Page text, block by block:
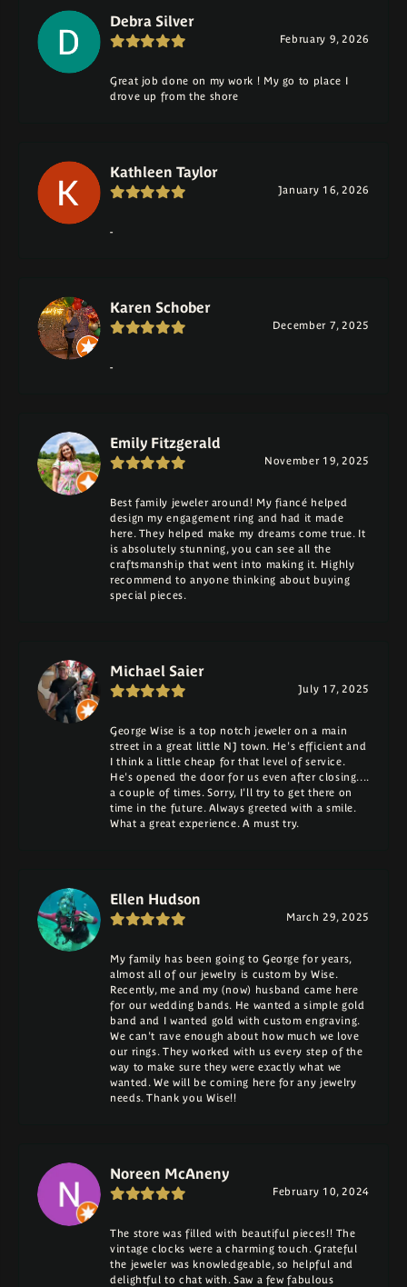
Debra Silver
February 9, 2026
Great job done on my work ! My go to place I
drove up from the shore
Kathleen Taylor
January 16, 2026
-
Karen Schober
December 7, 2025
-
Emily Fitzgerald
November 19, 2025
Best family jeweler around! My fiancé helped
design my engagement ring and had it made
here. They helped make my dreams come true. It
is absolutely stunning, you can see all the
craftsmanship that went into making it. Highly
recommend to anyone thinking about buying
special pieces.
Michael Saier
July 17, 2025
George Wise is a top notch jeweler on a main
street in a great little NJ town. He's efficient and
I think a little cheap for that level of service.
He's opened the door for us even after closing....
a couple of times. Sorry, I'll try to get there on
time in the future. Always greeted with a smile.
What a great experience. A must try.
Ellen Hudson
March 29, 2025
My family has been going to George for years,
almost all of our jewelry is custom by Wise.
Recently, me and my (now) husband came here
for our wedding bands. He wanted a simple gold
band and I wanted gold with custom engraving.
We can't rave enough about how much we love
our rings. They worked with us every step of the
way to make sure they were exactly what we
wanted. We will be coming here for any jewelry
needs. Thank you Wise!!
Noreen McAneny
February 10, 2024
The store was filled with beautiful pieces!! The
vintage clocks were a charming touch. Grateful
the jeweler was knowledgeable, so helpful and
delightful to chat with. Saw a few fabulous